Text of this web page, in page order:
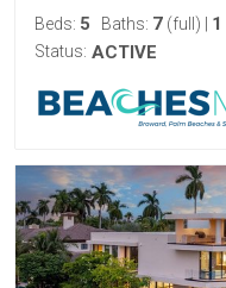
Beds: 5 Baths: 7 (full) 1
Status: ACTIVE